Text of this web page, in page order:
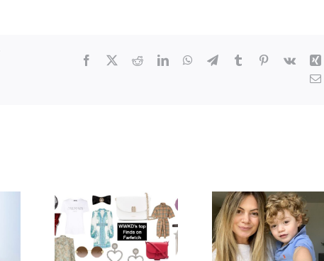
Facebook RedditLinkedInWhatsApp
TelegramTumblr Pinterest
Vk